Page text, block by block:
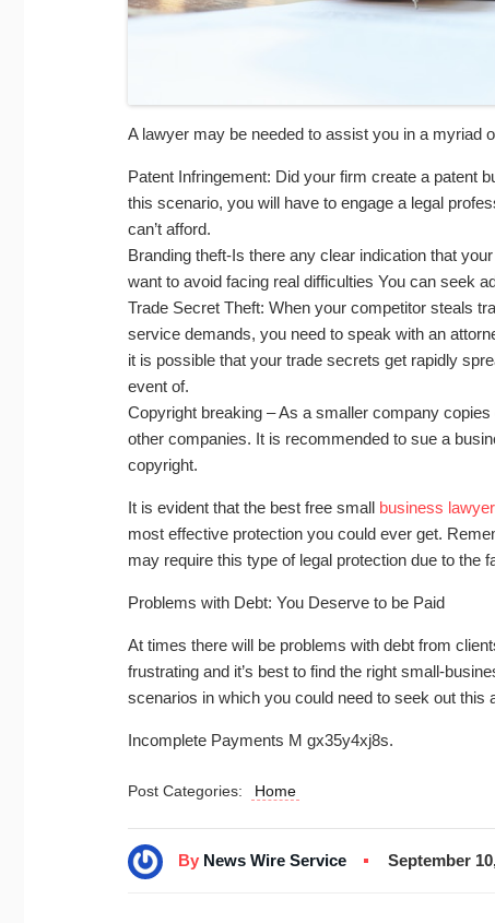
A lawyer may be needed to assist you in a myriad
Patent Infringement: Did your firm create a patent
this scenario, you will have to engage a legal
can’t afford.
Branding theft-Is there any clear indication that
want to avoid facing real difficulties You can seek
Trade Secret Theft: When your competitor steals
service demands, you need to speak with an
it is possible that your trade secrets get rapidly
event of.
Copyright breaking – As a smaller company
other companies. It is recommended to sue a
copyright.
It is evident that the best free small business
most effective protection you could ever get.
may require this type of legal protection due to the
Problems with Debt: You Deserve to be Paid
At times there will be problems with debt from
frustrating and it’s best to find the right small-
scenarios in which you could need to seek out this
Incomplete Payments M gx35y4xj8s.
Post Categories: Home
By News Wire Service September